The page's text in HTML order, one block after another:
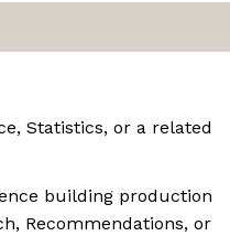
Statistics, or a related
building production
Recommendations, or